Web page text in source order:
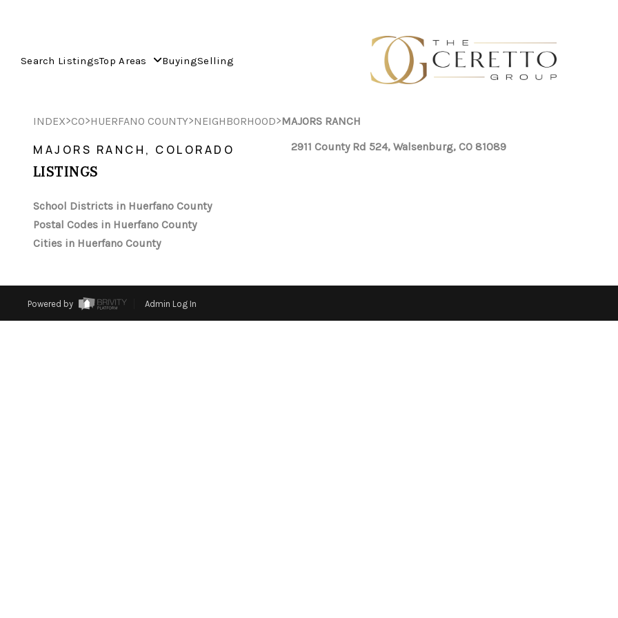
Search ListingsTop Areas BuyingSelling
INDEX>CO>HUERFANO COUNTY>NEIGHBORHOOD>MAJORS RANCH
MAJORS RANCH, COLORADO
LISTINGS
School Districts in Huerfano County
Postal Codes in Huerfano County
Cities in Huerfano County
2911 County Rd 524, Walsenburg, CO 81089
Powered by Admin Log In